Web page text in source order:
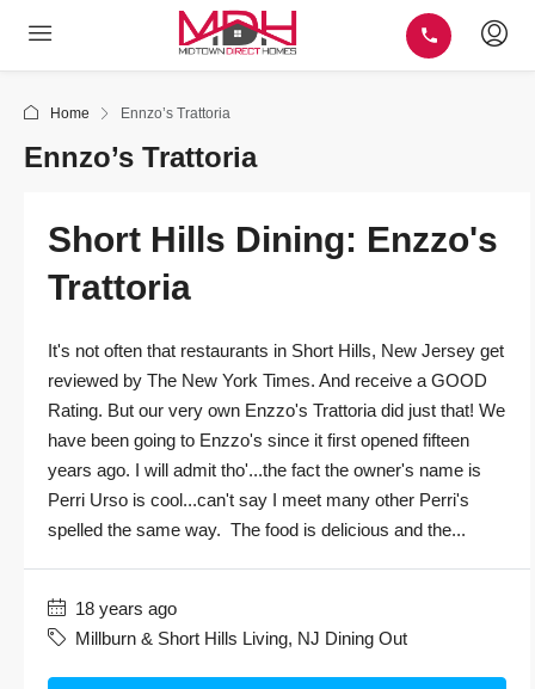
Home Ennzo’s Trattoria
Ennzo’s Trattoria
Short Hills Dining: Enzzo's
Trattoria
It's not often that restaurants in Short Hills, New Jersey get
reviewed by The New York Times. And receive a GOOD
Rating. But our very own Enzzo's Trattoria did just that! We
have been going to Enzzo's since it first opened fifteen
years ago. I will admit tho'...the fact the owner's name is
Perri Urso is cool...can't say I meet many other Perri's
spelled the same way. The food is delicious and the...
18 years ago
Millburn & Short Hills Living, NJ Dining Out